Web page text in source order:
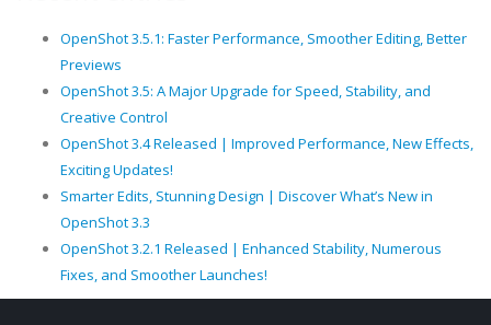
OpenShot 3.5.1: Faster Performance, Smoother Editing, Better
Previews
OpenShot 3.5: A Major Upgrade for Speed, Stability, and
Creative Control
OpenShot 3.4 Released | Improved Performance, New Effects,
Exciting Updates!
Smarter Edits, Stunning Design | Discover What’s New in
OpenShot 3.3
OpenShot 3.2.1 Released | Enhanced Stability, Numerous
Fixes, and Smoother Launches!